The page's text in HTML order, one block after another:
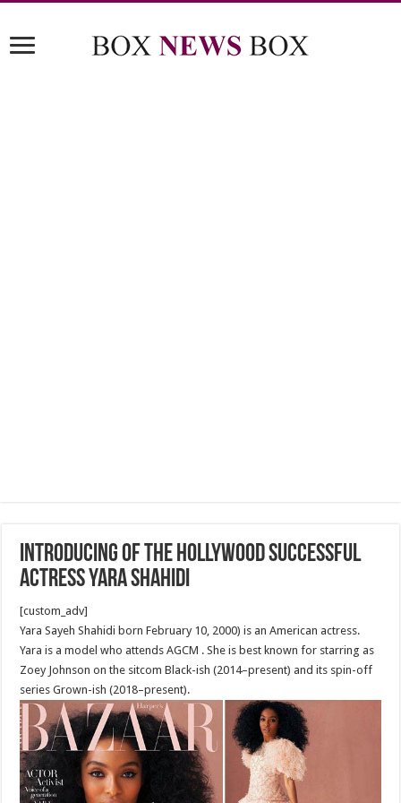
Introducing of the Hollywood successful
actress Yara Shahidi
[custom_adv]
Yara Sayeh Shahidi born February 10, 2000) is an American actress.
Yara is a model who attends AGCM . She is best known for starring as
Zoey Johnson on the sitcom Black-ish (2014–present) and its spin-off
series Grown-ish (2018–present).